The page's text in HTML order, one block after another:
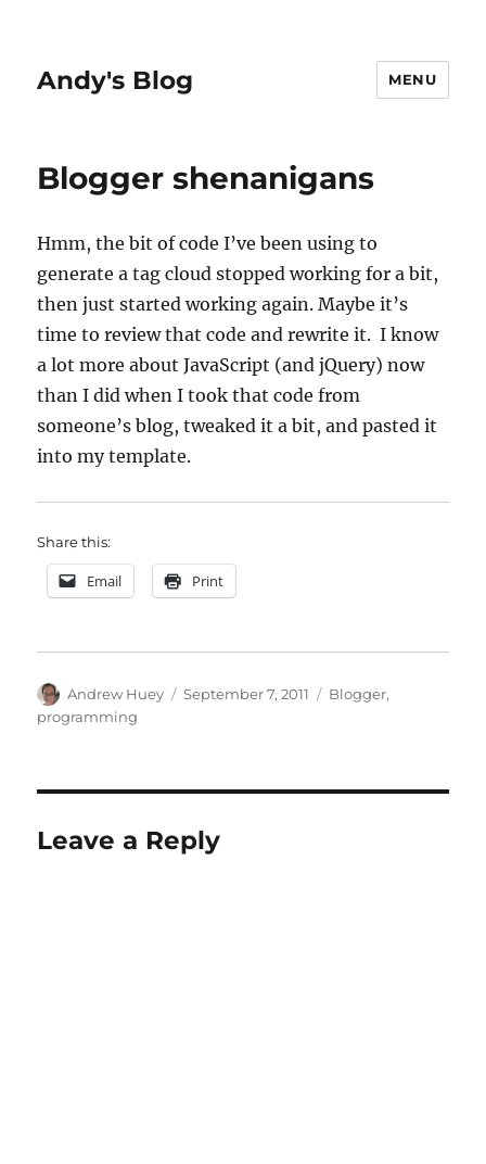
Andy's Blog MENU
Blogger shenanigans
Hmm, the bit of code I’ve been using to
generate a tag cloud stopped working for a bit,
then just started working again. Maybe it’s
time to review that code and rewrite it. I know
a lot more about JavaScript (and jQuery) now
than I did when I took that code from
someone’s blog, tweaked it a bit, and pasted it
into my template.
Share this:
Email Print
Author
Andrew Huey
Posted
September 7, 2011 Categories
Blogger,
programming
Leave a Reply